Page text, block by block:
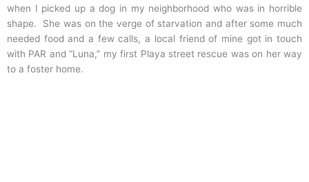
when I picked up a dog in my neighborhood who was in horrible
shape. She was on the verge of starvation and after some much
needed food and a few calls, a local friend of mine got in touch
with PAR and “Luna,” my first Playa street rescue was on her way
to a foster home.